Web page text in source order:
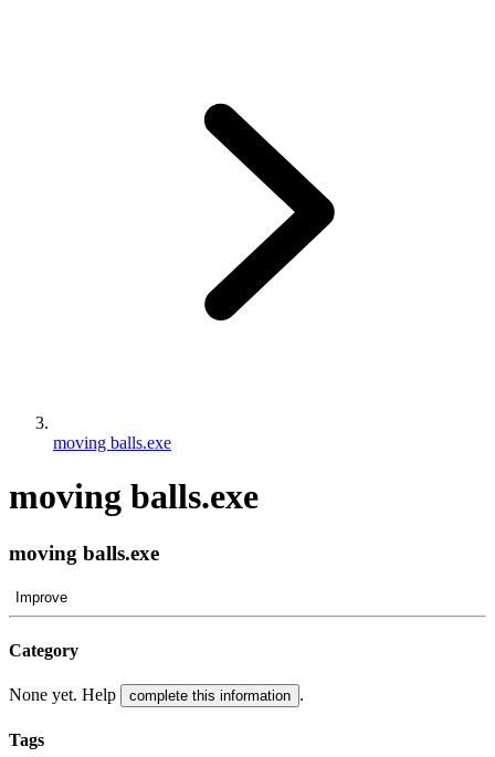
moving balls.exe
moving balls.exe
moving balls.exe
Improve
Category
None yet. Help complete this information .
Tags